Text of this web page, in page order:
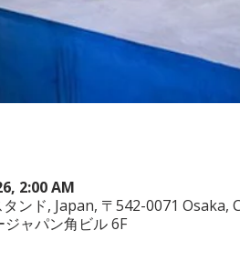
2:00 AM
ンド, Japan, 〒542-0071 Osaka,
ャパン角ビル 6F